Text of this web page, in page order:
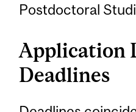
Postdoctoral
Application
Deadlines